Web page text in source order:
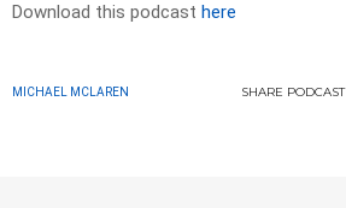
Download this podcast here
MICHAEL MCLAREN SHARE PODCAST